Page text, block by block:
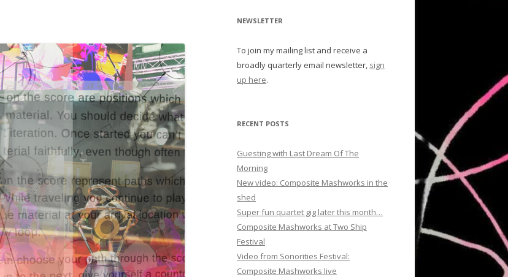
NEWSLETTER
To join my mailing list and receive a
broadly quarterly email newsletter, sign
up here.
RECENT POSTS
Guesting with Last Dream Of The
Morning
New video: Composite Mashworks in the
shed
Super fun quartet gig later this month…
Composite Mashworks at Two Ship
Festival
Video from Sonorities Festival:
Composite Mashworks live